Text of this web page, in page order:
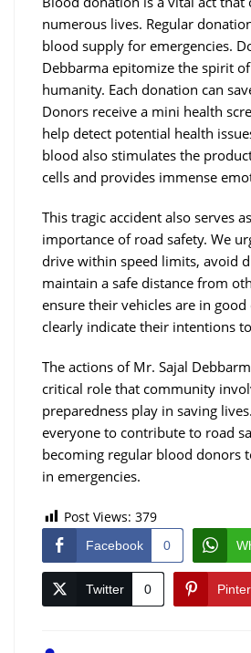
numerous lives. Regular
blood supply for emergencies.
Debbarma epitomize the spirit
humanity. Each donation can
Donors receive a mini health
help detect potential health
blood also stimulates the
cells and provides immense
This tragic accident also serves
importance of road safety. We
drive within speed limits, avoid
maintain a safe distance from
ensure their vehicles are in
clearly indicate their intentions
The actions of Mr. Sajal
critical role that community
preparedness play in saving
everyone to contribute to road
becoming regular blood donors
in emergencies.
Post Views: 379
Facebook 0
Twitter 0